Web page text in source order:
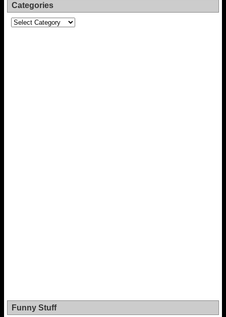
Categories
Categories
Funny Stuff